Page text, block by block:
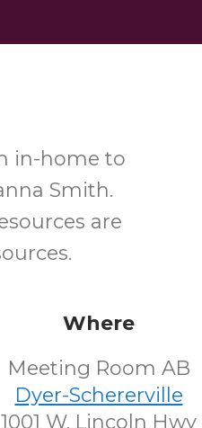
in-home to
Smith.
are
Where
Meeting Room AB
Dyer-Schererville
1001 W. Lincoln Hwy